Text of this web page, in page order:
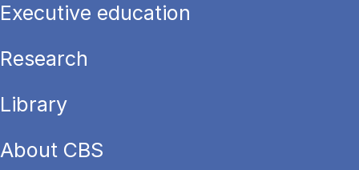
Executive education
Research
Library
About CBS